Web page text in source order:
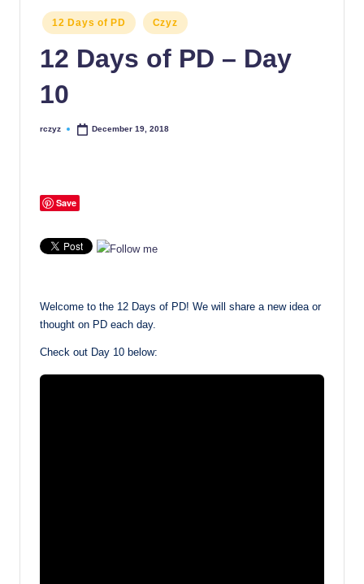
Posted
in
12 Days of PD Czyz
12 Days of PD – Day
10
Posted
rczyz December 19, 2018
Save
Welcome to the 12 Days of PD! We will share a new idea or
thought on PD each day.
Check out Day 10 below: